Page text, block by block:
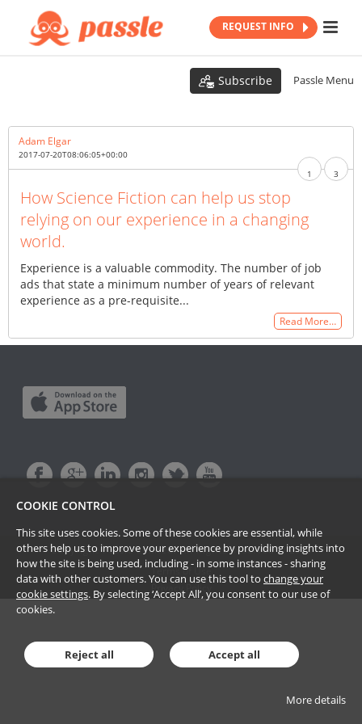
REQUEST INFO
Subscribe Passle Menu
Adam Elgar
2017-07-20T08:06:05+00:00
1 3
How Science Fiction can help us stop
relying on our experience in a changing
world.
Experience is a valuable commodity. The number of job
ads that state a minimum number of years of relevant
experience as a pre-requisite...
Read More…
Copyright Passle Limited. All Rights Reserved ©2026
Terms of Use
Privacy Policy
COOKIE CONTROL
This site uses cookies. Some of these cookies are essential, while
others help us to improve your experience by providing insights into
how the site is being used, including - in some instances - sharing
data with other customers. You can use this tool to change your
cookie settings. By selecting ‘Accept All’, you consent to our use of
cookies.
Reject all Accept all
More details